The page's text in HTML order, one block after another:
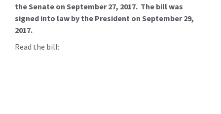
the Senate on September 27, 2017. The bill was
signed into law by the President on September 29,
2017.
Read the bill: